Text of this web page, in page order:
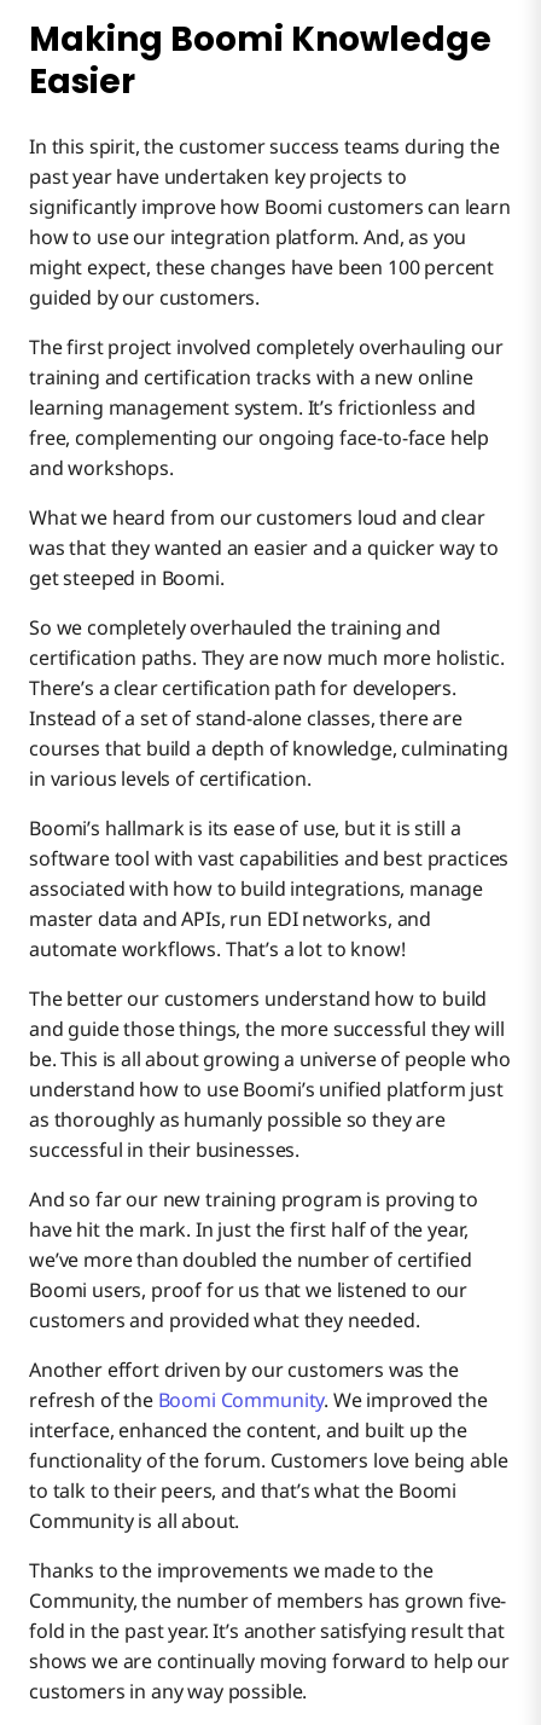
Making Boomi Knowledge
Easier
In this spirit, the customer success teams during the
past year have undertaken key projects to
significantly improve how Boomi customers can learn
how to use our integration platform. And, as you
might expect, these changes have been 100 percent
guided by our customers.
The first project involved completely overhauling our
training and certification tracks with a new online
learning management system. It’s frictionless and
free, complementing our ongoing face-to-face help
and workshops.
What we heard from our customers loud and clear
was that they wanted an easier and a quicker way to
get steeped in Boomi.
So we completely overhauled the training and
certification paths. They are now much more holistic.
There’s a clear certification path for developers.
Instead of a set of stand-alone classes, there are
courses that build a depth of knowledge, culminating
in various levels of certification.
Boomi’s hallmark is its ease of use, but it is still a
software tool with vast capabilities and best practices
associated with how to build integrations, manage
master data and APIs, run EDI networks, and
automate workflows. That’s a lot to know!
The better our customers understand how to build
and guide those things, the more successful they will
be. This is all about growing a universe of people who
understand how to use Boomi’s unified platform just
as thoroughly as humanly possible so they are
successful in their businesses.
And so far our new training program is proving to
have hit the mark. In just the first half of the year,
we’ve more than doubled the number of certified
Boomi users, proof for us that we listened to our
customers and provided what they needed.
Another effort driven by our customers was the
refresh of the Boomi Community. We improved the
interface, enhanced the content, and built up the
functionality of the forum. Customers love being able
to talk to their peers, and that’s what the Boomi
Community is all about.
Thanks to the improvements we made to the
Community, the number of members has grown five-
fold in the past year. It’s another satisfying result that
shows we are continually moving forward to help our
customers in any way possible.